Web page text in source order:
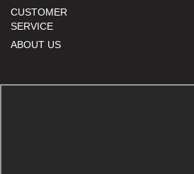
CUSTOMER
SERVICE
ABOUT US